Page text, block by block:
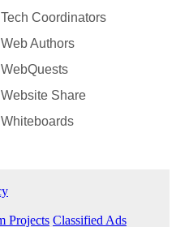
Tech Coordinators
Web Authors
WebQuests
Website Share
Whiteboards
Projects Classified Ads